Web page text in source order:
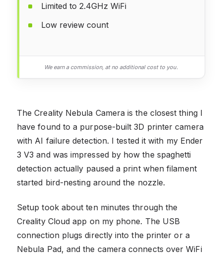
Limited to 2.4GHz WiFi
Low review count
We earn a commission, at no additional cost to you.
The Creality Nebula Camera is the closest thing I
have found to a purpose-built 3D printer camera
with AI failure detection. I tested it with my Ender
3 V3 and was impressed by how the spaghetti
detection actually paused a print when filament
started bird-nesting around the nozzle.
Setup took about ten minutes through the
Creality Cloud app on my phone. The USB
connection plugs directly into the printer or a
Nebula Pad, and the camera connects over WiFi